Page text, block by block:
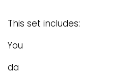
This set includes:
You
da